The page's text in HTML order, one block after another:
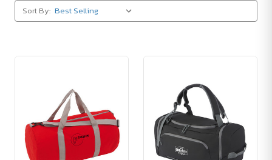
Sort By: